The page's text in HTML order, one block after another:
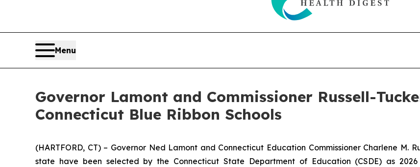
Menu
Governor Lamont and Commissioner Russell-
Connecticut Blue Ribbon Schools
(HARTFORD, CT) – Governor Ned Lamont and Connecticut Education Commissioner Charlene M.
state have been selected by the Connecticut State Department of Education (CSDE) as